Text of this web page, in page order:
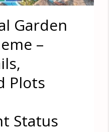
Garden
–
Plots
Status